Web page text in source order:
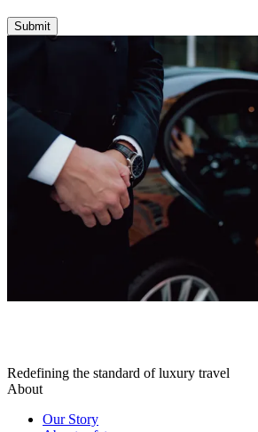
Submit
Redefining the standard of luxury travel
About
Our Story